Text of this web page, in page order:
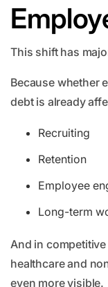
This shift has
Because whether
debt is already
Recruiting
Retention
Employee
Long-term
And in
healthcare and
even more visible.